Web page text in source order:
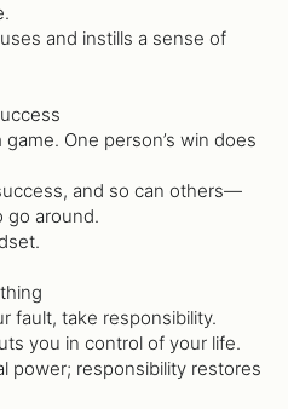
and instills a sense of
One person’s win does
and so can others—
go around.
fault, take responsibility.
you in control of your life.
power; responsibility restores